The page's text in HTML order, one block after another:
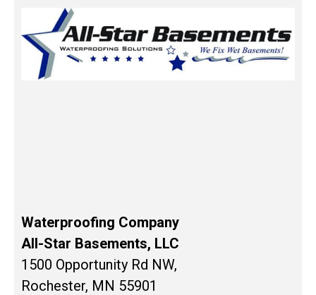
Waterproofing Company
All-Star Basements, LLC
1500 Opportunity Rd NW,
Rochester, MN 55901